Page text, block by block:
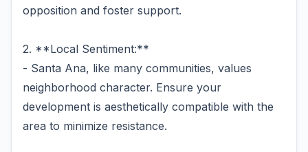
opposition and foster support.
2. **Local Sentiment:**
- Santa Ana, like many communities, values
neighborhood character. Ensure your
development is aesthetically compatible with the
area to minimize resistance.